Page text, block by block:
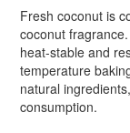
Fresh coconut is
coconut
heat-stable and
temperature
natural
consumption.